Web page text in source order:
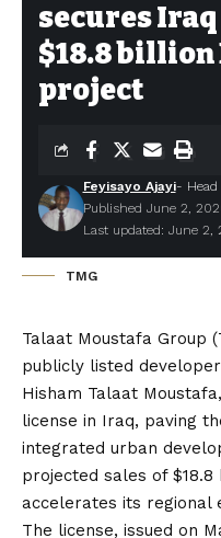
secures
$18.8 billion
project
Last updated: June 2,
Feyisayo Ajayi- Head
Published June 2,
TMG
Talaat Moustafa Group
publicly listed
Hisham Talaat
license in Iraq, paving
integrated urban
projected sales of
accelerates its regional
The license, issued on